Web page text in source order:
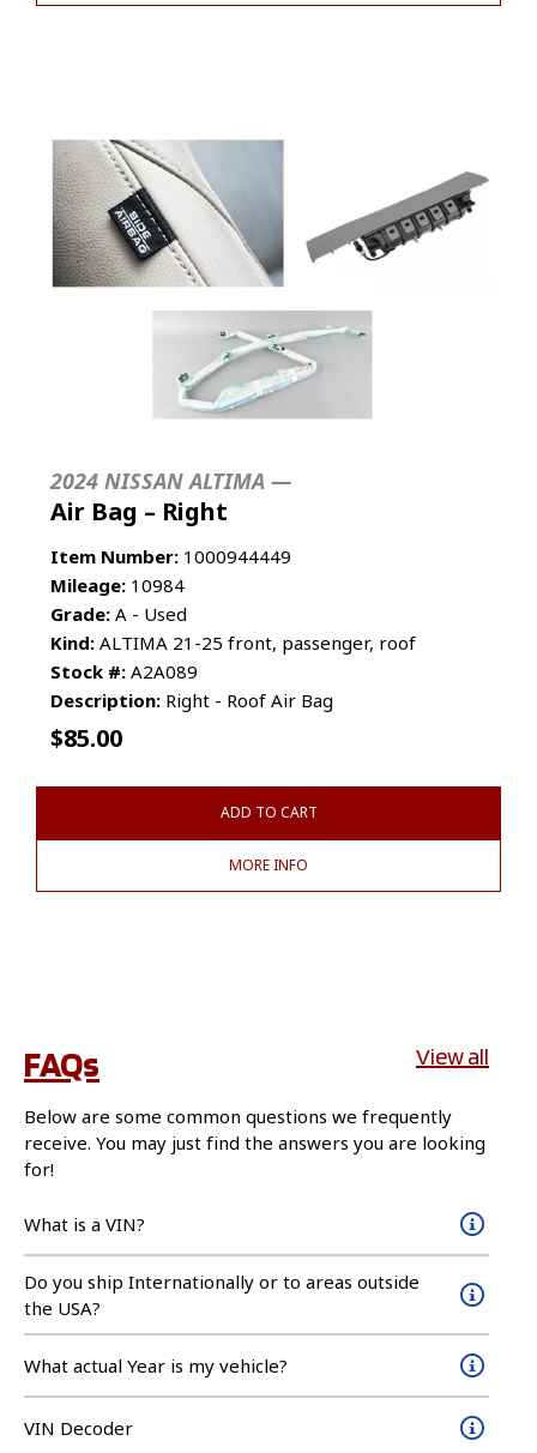
2024 NISSAN ALTIMA —
Air Bag – Right
Item Number: 1000944449
Mileage: 10984
Grade: A - Used
Kind: ALTIMA 21-25 front, passenger, roof
Stock #: A2A089
Description: Right - Roof Air Bag
$85.00
ADD TO CART
MORE INFO
FAQs View all
Below are some common questions we frequently
receive. You may just find the answers you are looking
for!
What is a VIN?
Do you ship Internationally or to areas outside
the USA?
What actual Year is my vehicle?
VIN Decoder